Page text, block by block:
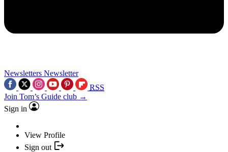
Newsletters Newsletter
RSS
Join Tom’s Guide club →
Sign in
View Profile
Sign out